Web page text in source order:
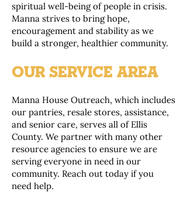
spiritual well-being of people in crisis.
Manna strives to bring hope,
encouragement and stability as we
build a stronger, healthier community.
OUR SERVICE AREA
Manna House Outreach, which includes
our pantries, resale stores, assistance,
and senior care, serves all of Ellis
County. We partner with many other
resource agencies to ensure we are
serving everyone in need in our
community. Reach out today if you
need help.